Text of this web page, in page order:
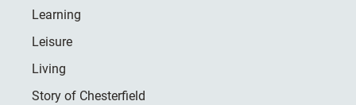
Learning
Leisure
Living
Story of Chesterfield